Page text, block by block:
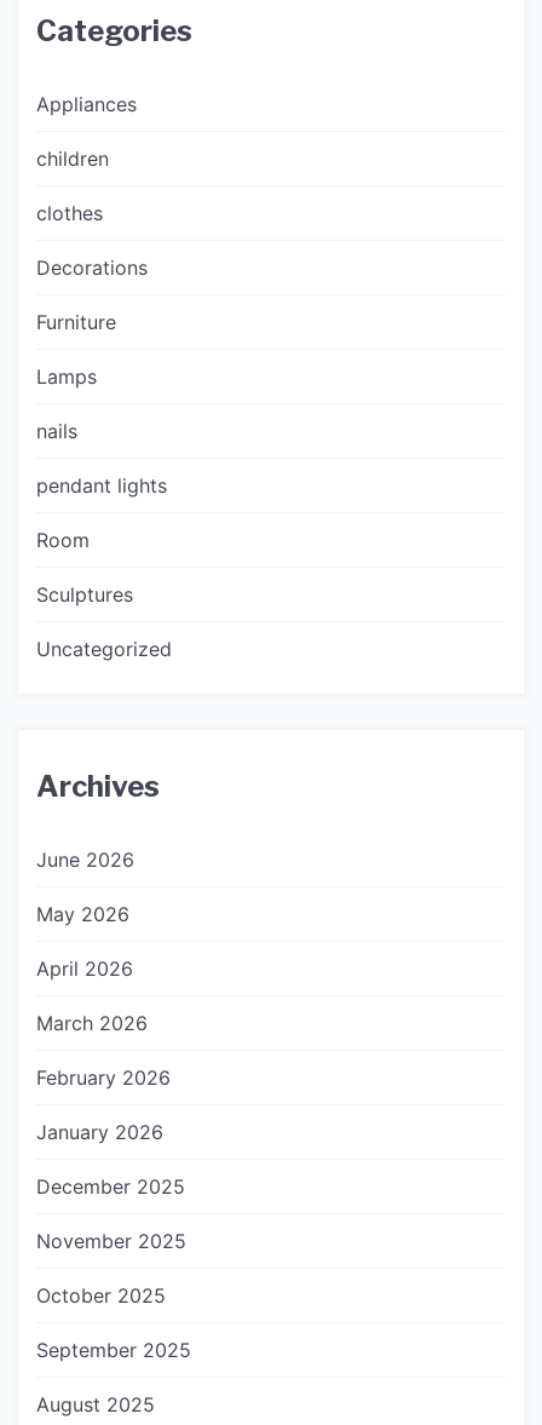
Categories
Appliances
children
clothes
Decorations
Furniture
Lamps
nails
pendant lights
Room
Sculptures
Uncategorized
Archives
June 2026
May 2026
April 2026
March 2026
February 2026
January 2026
December 2025
November 2025
October 2025
September 2025
August 2025